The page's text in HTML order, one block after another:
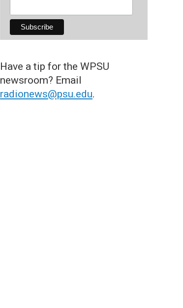
Have a tip for the WPSU
newsroom? Email
radionews@psu.edu.